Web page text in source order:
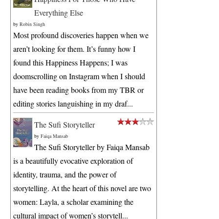
Everything Else
by Robin Singh
Most profound discoveries happen when we
aren’t looking for them. It’s funny how I
found this Happiness Happens; I was
doomscrolling on Instagram when I should
have been reading books from my TBR or
editing stories languishing in my draf...
The Sufi Storyteller
by Faiqa Mansab
The Sufi Storyteller by Faiqa Mansab
is a beautifully evocative exploration of
identity, trauma, and the power of
storytelling. At the heart of this novel are two
women: Layla, a scholar examining the
cultural impact of women’s storytell...